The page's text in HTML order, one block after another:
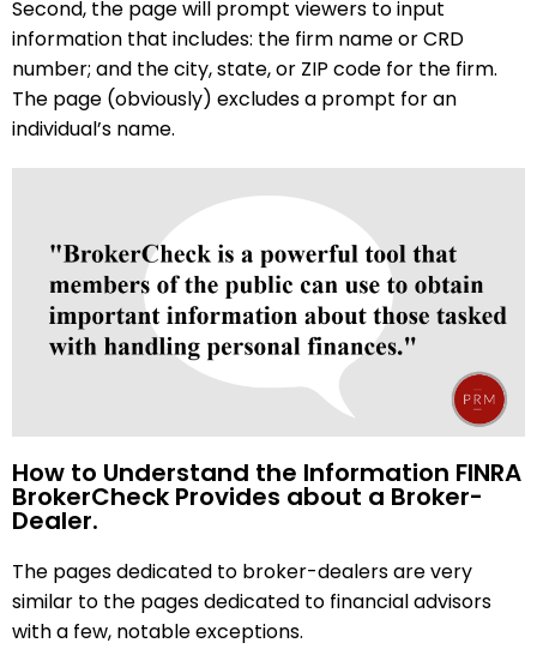
Second, the page will prompt viewers to input
information that includes: the firm name or CRD
number; and the city, state, or ZIP code for the firm.
The page (obviously) excludes a prompt for an
individual’s name.
How to Understand the Information FINRA
BrokerCheck Provides about a Broker-
Dealer.
The pages dedicated to broker-dealers are very
similar to the pages dedicated to financial advisors
with a few, notable exceptions.